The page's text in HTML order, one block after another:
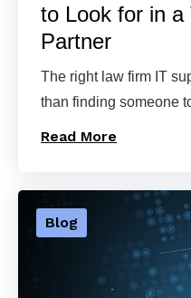
to Look for in a
Partner
The right law firm IT
than finding someone
Read More
Blog